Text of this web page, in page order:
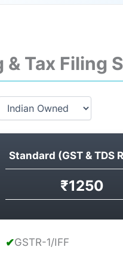
Tax Filing
Standard (GST & TDS
₹1250
✔GSTR-1/IFF